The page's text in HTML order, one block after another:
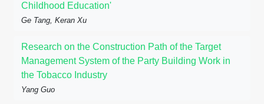
Childhood Education'
Ge Tang, Keran Xu
Research on the Construction Path of the Target
Management System of the Party Building Work in
the Tobacco Industry
Yang Guo